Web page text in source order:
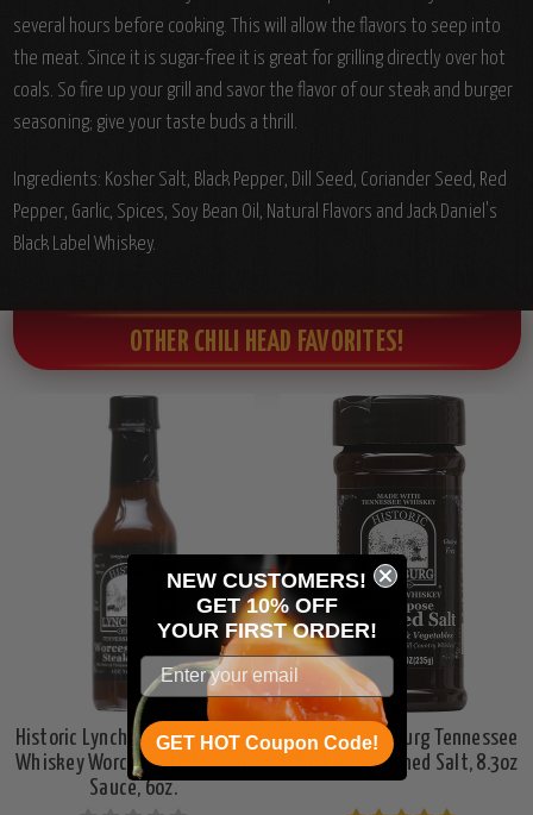
several hours before cooking. This will allow the flavors to seep into
the meat. Since it is sugar-free it is great for grilling directly over hot
coals. So fire up your grill and savor the flavor of our steak and burger
seasoning; give your taste buds a thrill.
Ingredients: Kosher Salt, Black Pepper, Dill Seed, Coriander Seed, Red
Pepper, Garlic, Spices, Soy Bean Oil, Natural Flavors and Jack Daniel's
Black Label Whiskey.
OTHER CHILI HEAD FAVORITES!
Historic Lynchburg Tennessee
Whiskey WorcesterFIRE Steak
Sauce, 6oz.
Historic Lynchburg Tennessee
Whiskey Seasoned Salt, 8.3oz
NEW CUSTOMERS!
GET 10% OFF
YOUR FIRST ORDER!
GET HOT Coupon Code!